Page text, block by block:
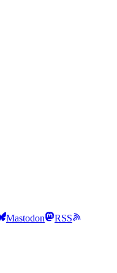
Mastodon RSS